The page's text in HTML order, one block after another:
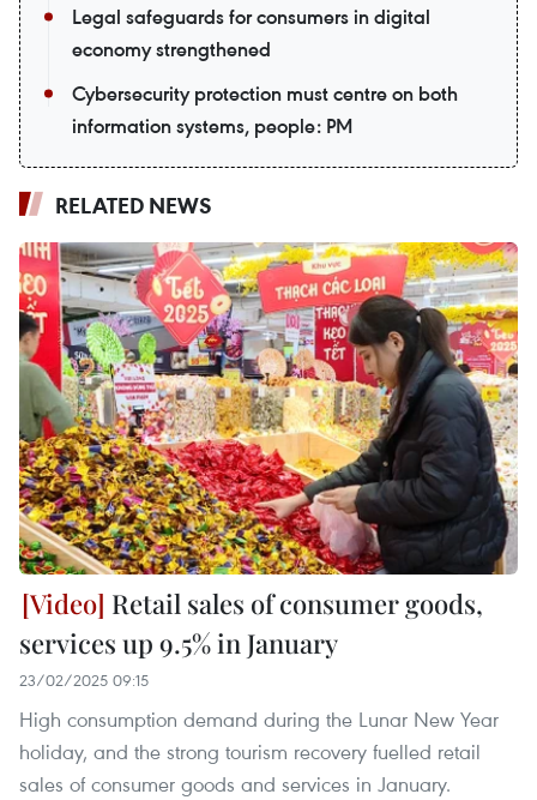
Legal safeguards for consumers in digital
economy strengthened
Cybersecurity protection must centre on both
information systems, people: PM
RELATED NEWS
Retail sales of consumer goods,
services up 9.5% in January
23/02/2025 09:15
High consumption demand during the Lunar New Year
holiday, and the strong tourism recovery fuelled retail
sales of consumer goods and services in January.